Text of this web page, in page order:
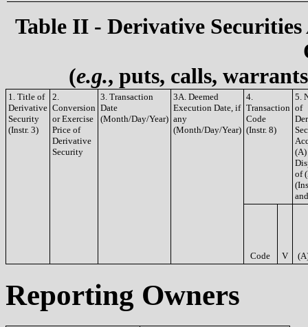
Table II - Derivative
(e.g., puts, calls,
1. Title of
Derivative
Security
(Instr. 3)
2.
Conversion
or Exercise
Price of
Derivative
Security
3. Transaction
Date
(Month/Day/Year)
3A. Deemed
Execution Date, if
any
(Month/Day/Year)
4.
Transaction
Code
(Instr. 8)
5.
of
(A)
of
Code V
Reporting Owners